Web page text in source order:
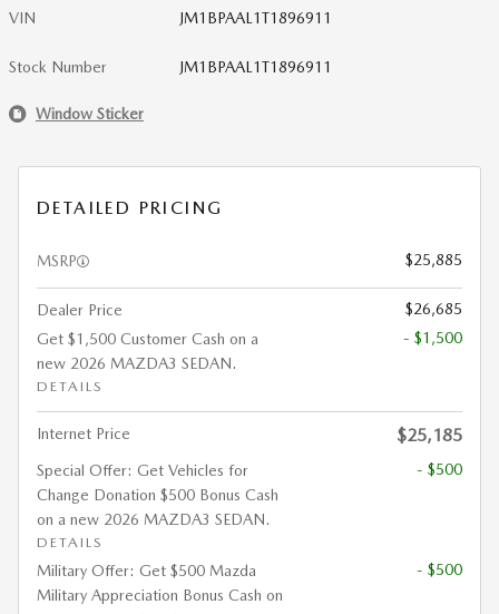
VIN JM1BPAAL1T1896911
Stock Number JM1BPAAL1T1896911
Window Sticker
DETAILED PRICING
MSRP $25,885
Dealer Price
$26,685
Get $1,500 Customer Cash on a
new 2026 MAZDA3 SEDAN.
DETAILS
- $1,500
Internet Price $25,185
Special Offer: Get Vehicles for
Change Donation $500 Bonus Cash
on a new 2026 MAZDA3 SEDAN.
DETAILS
- $500
Military Offer: Get $500 Mazda
Military Appreciation Bonus Cash on
- $500